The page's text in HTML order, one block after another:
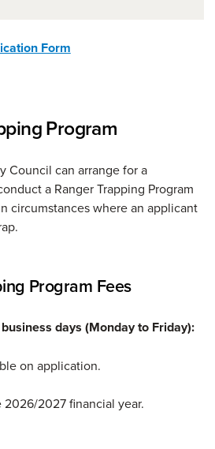
Form
Program
Council can arrange for a
a Ranger Trapping Program
circumstances where an applicant
Program Fees
days (Monday to Friday):
on application.
2027 financial year.